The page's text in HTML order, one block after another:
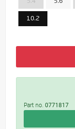
10.2
Part no.0771817